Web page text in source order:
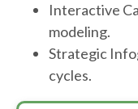
Interactive
modeling.
Strategic
cycles.